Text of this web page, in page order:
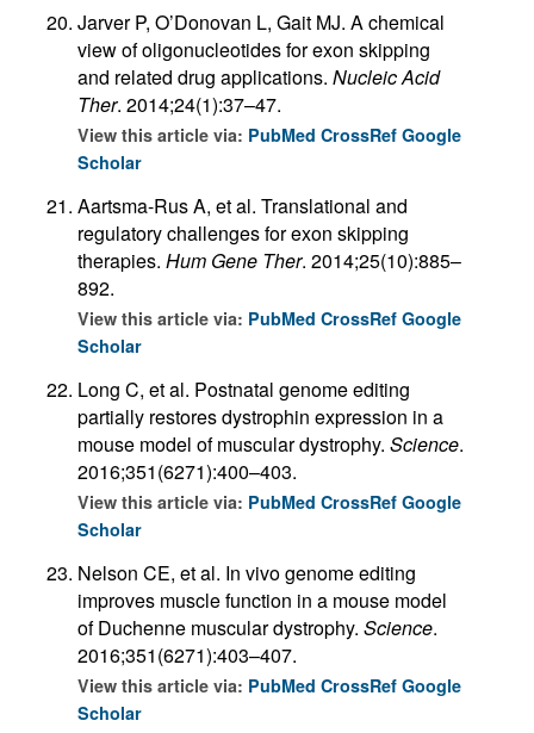
Jarver P, O’Donovan L, Gait MJ. A chemical
view of oligonucleotides for exon skipping
and related drug applications. Nucleic Acid
Ther. 2014;24(1):37–47.
View this article via: PubMed CrossRef Google
Scholar
Aartsma-Rus A, et al. Translational and
regulatory challenges for exon skipping
therapies. Hum Gene Ther. 2014;25(10):885–
892.
View this article via: PubMed CrossRef Google
Scholar
Long C, et al. Postnatal genome editing
partially restores dystrophin expression in a
mouse model of muscular dystrophy. Science.
2016;351(6271):400–403.
View this article via: PubMed CrossRef Google
Scholar
Nelson CE, et al. In vivo genome editing
improves muscle function in a mouse model
of Duchenne muscular dystrophy. Science.
2016;351(6271):403–407.
View this article via: PubMed CrossRef Google
Scholar